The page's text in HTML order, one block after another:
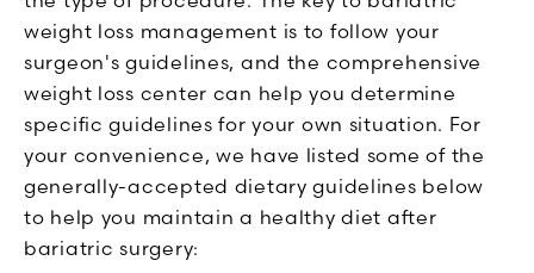
weight loss management is to follow your
surgeon's guidelines, and the comprehensive
weight loss center can help you determine
specific guidelines for your own situation. For
your convenience, we have listed some of the
generally-accepted dietary guidelines below
to help you maintain a healthy diet after
bariatric surgery: